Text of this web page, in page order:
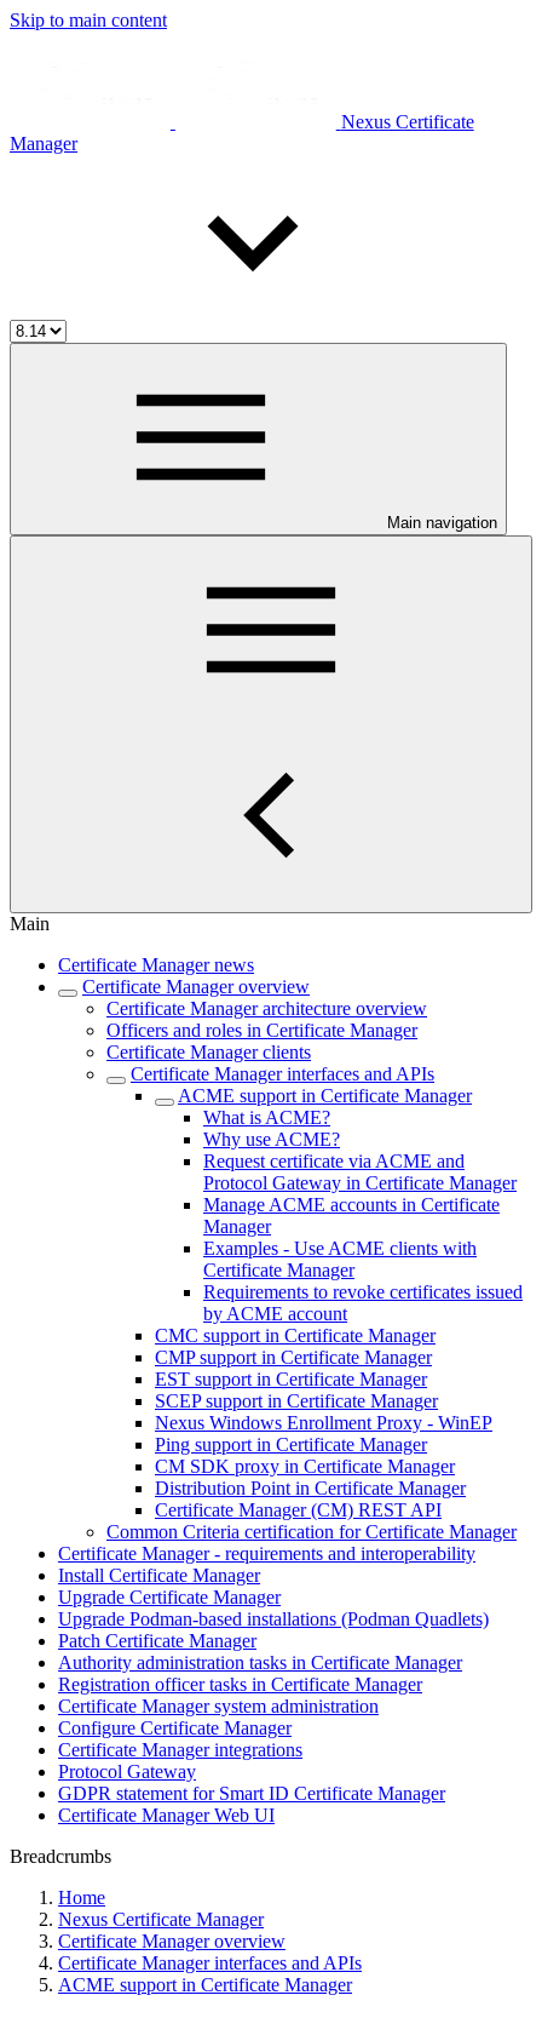
Skip to main content
Nexus Certificate
Manager
Main navigation
Main
Certificate Manager news
Certificate Manager overview
Certificate Manager architecture overview
Officers and roles in Certificate Manager
Certificate Manager clients
Certificate Manager interfaces and APIs
ACME support in Certificate Manager
What is ACME?
Why use ACME?
Request certificate via ACME and
Protocol Gateway in Certificate Manager
Manage ACME accounts in Certificate
Manager
Examples - Use ACME clients with
Certificate Manager
Requirements to revoke certificates issued
by ACME account
CMC support in Certificate Manager
CMP support in Certificate Manager
EST support in Certificate Manager
SCEP support in Certificate Manager
Nexus Windows Enrollment Proxy - WinEP
Ping support in Certificate Manager
CM SDK proxy in Certificate Manager
Distribution Point in Certificate Manager
Certificate Manager (CM) REST API
Common Criteria certification for Certificate Manager
Certificate Manager - requirements and interoperability
Install Certificate Manager
Upgrade Certificate Manager
Upgrade Podman-based installations (Podman Quadlets)
Patch Certificate Manager
Authority administration tasks in Certificate Manager
Registration officer tasks in Certificate Manager
Certificate Manager system administration
Configure Certificate Manager
Certificate Manager integrations
Protocol Gateway
GDPR statement for Smart ID Certificate Manager
Certificate Manager Web UI
Breadcrumbs
Home
Nexus Certificate Manager
Certificate Manager overview
Certificate Manager interfaces and APIs
ACME support in Certificate Manager